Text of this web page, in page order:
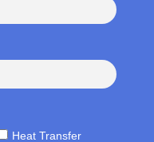
Heat Transfer